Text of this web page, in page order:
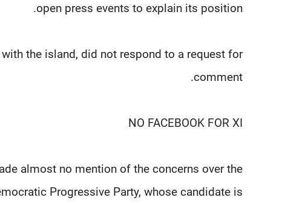
open press events to explain its position.
the island, did not respond to a request for
comment.
NO FACEBOOK FOR XI
almost no mention of the concerns over the
Progressive Party, whose candidate is